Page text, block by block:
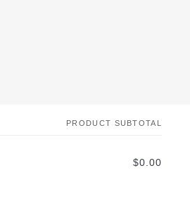
PRODUCT SUBTOTAL
$0.00